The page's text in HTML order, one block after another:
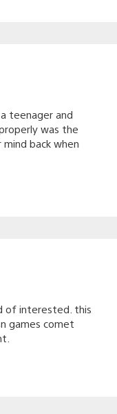
teenager and
was the
back when
of interested. this
games comet